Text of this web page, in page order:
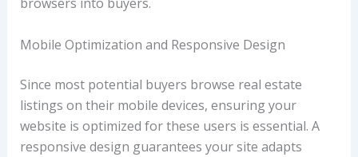
Mobile Optimization and Responsive Design
Since most potential buyers browse real estate
listings on their mobile devices, ensuring your
website is optimized for these users is essential. A
responsive design guarantees your site adapts